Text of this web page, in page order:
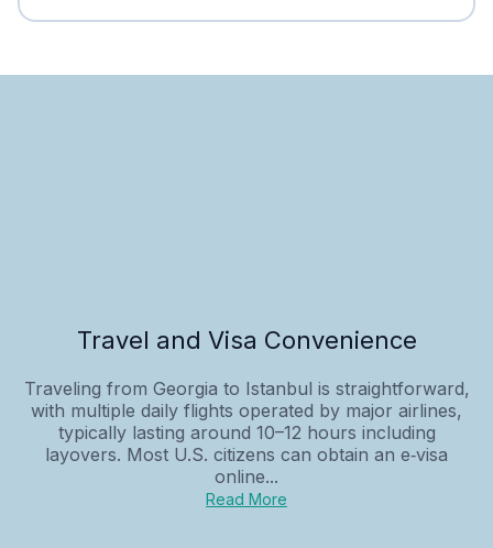
Travel and Visa Convenience
Traveling from Georgia to Istanbul is straightforward,
with multiple daily flights operated by major airlines,
typically lasting around 10–12 hours including
layovers. Most U.S. citizens can obtain an e‑visa
online...
Read More